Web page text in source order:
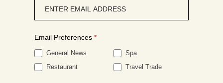
signup
Email Preferences *
General News
Spa
Restaurant
Travel Trade